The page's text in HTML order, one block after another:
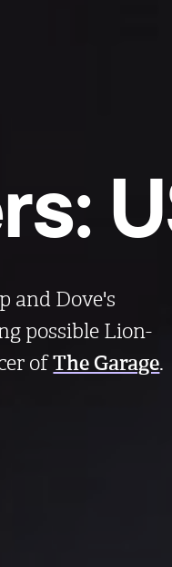
and Dove's
possible Lion-
ofThe Garage.